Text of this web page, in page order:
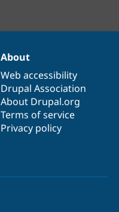
About
Web accessibility
Drupal Association
About Drupal.org
Terms of service
Privacy policy